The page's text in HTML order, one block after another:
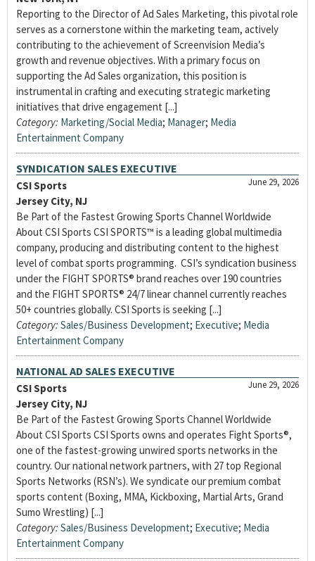
Reporting to the Director of Ad Sales Marketing, this pivotal role
serves as a cornerstone within the marketing team, actively
contributing to the achievement of Screenvision Media’s
growth and revenue objectives. With a primary focus on
supporting the Ad Sales organization, this position is
instrumental in crafting and executing strategic marketing
initiatives that drive engagement [...]
Category: Marketing/Social Media; Manager; Media
Entertainment Company
SYNDICATION SALES EXECUTIVE
June 29, 2026
CSI Sports
Jersey City, NJ
Be Part of the Fastest Growing Sports Channel Worldwide
About CSI Sports CSI SPORTS™ is a leading global multimedia
company, producing and distributing content to the highest
level of combat sports programming. CSI’s syndication business
under the FIGHT SPORTS® brand reaches over 190 countries
and the FIGHT SPORTS® 24/7 linear channel currently reaches
50+ countries globally. CSI Sports is seeking [...]
Category: Sales/Business Development; Executive; Media
Entertainment Company
NATIONAL AD SALES EXECUTIVE
June 29, 2026
CSI Sports
Jersey City, NJ
Be Part of the Fastest Growing Sports Channel Worldwide
About CSI Sports CSI Sports owns and operates Fight Sports®,
one of the fastest-growing unwired sports networks in the
country. Our national network partners, with 27 top Regional
Sports Networks (RSN’s). We syndicate our premium combat
sports content (Boxing, MMA, Kickboxing, Martial Arts, Grand
Sumo Wrestling) [...]
Category: Sales/Business Development; Executive; Media
Entertainment Company